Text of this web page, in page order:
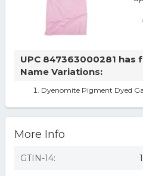
UPC 847363000281
Name Variations:
Dyenomite Pigment Dyed
More Info
GTIN-14: